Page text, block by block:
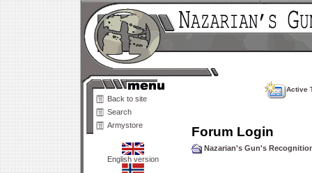
Back to site
Search
Armystore
English version
Active
Forum Login
Nazarian's Gun's